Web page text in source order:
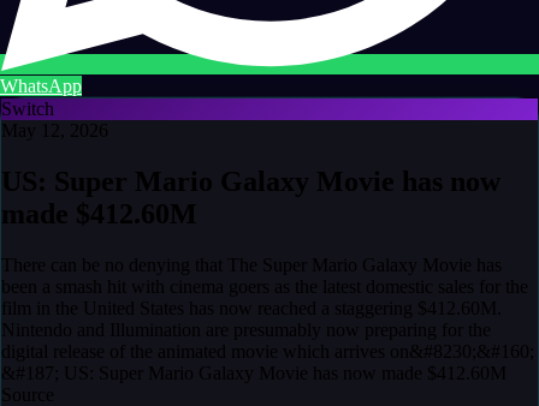
WhatsApp
Switch
May 12, 2026
US: Super Mario Galaxy Movie has now
made $412.60M
There can be no denying that The Super Mario Galaxy Movie has
been a smash hit with cinema goers as the latest domestic sales for the
film in the United States has now reached a staggering $412.60M.
Nintendo and Illumination are presumably now preparing for the
digital release of the animated movie which arrives on&#8230;&#160;
&#187; US: Super Mario Galaxy Movie has now made $412.60M
Source